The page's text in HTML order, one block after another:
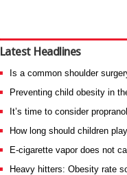
Latest Headlines
Is a common shoulder
Preventing child obesity in
It’s time to consider
How long should children
E-cigarette vapor does not
Heavy hitters: Obesity rate